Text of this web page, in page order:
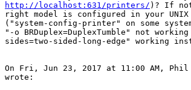
http://localhost:631/printers/ )? If
right model is configured in your
("system-config-printer" on some
"-o BRDuplex=DuplexTumble" not
sides=two-sided-long-edge" working
On Fri, Jun 23, 2017 at 11:00 AM,
wrote: